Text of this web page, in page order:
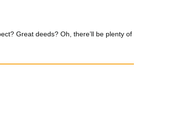
Great deeds? Oh, there’ll be plenty of